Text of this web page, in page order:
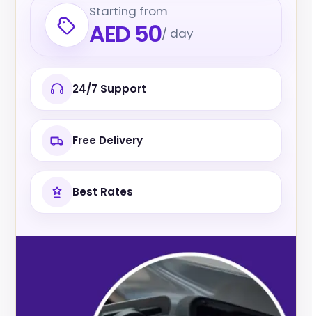
Starting from
AED 50/ day
24/7 Support
Free Delivery
Best Rates